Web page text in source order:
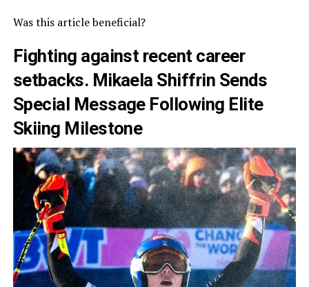
Was this article beneficial?
Fighting against recent career
setbacks. Mikaela Shiffrin Sends
Special Message Following Elite
Skiing Milestone